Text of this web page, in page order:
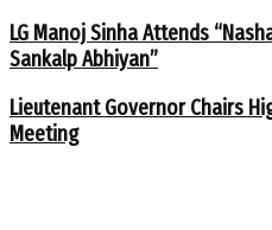
LG Manoj Sinha Attends
Sankalp Abhiyan”
Lieutenant Governor Chairs
Meeting